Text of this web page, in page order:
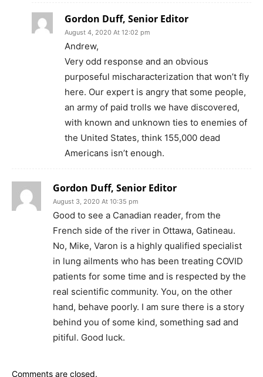
Gordon Duff, Senior Editor
August 4, 2020 At 12:02 pm
Andrew,
Very odd response and an obvious
purposeful mischaracterization that won’t fly
here. Our expert is angry that some people,
an army of paid trolls we have discovered,
with known and unknown ties to enemies of
the United States, think 155,000 dead
Americans isn’t enough.
Gordon Duff, Senior Editor
August 3, 2020 At 10:35 pm
Good to see a Canadian reader, from the
French side of the river in Ottawa, Gatineau.
No, Mike, Varon is a highly qualified specialist
in lung ailments who has been treating COVID
patients for some time and is respected by the
real scientific community. You, on the other
hand, behave poorly. I am sure there is a story
behind you of some kind, something sad and
pitiful. Good luck.
Comments are closed.